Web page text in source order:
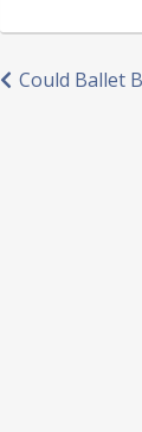
Post
Could Ballet